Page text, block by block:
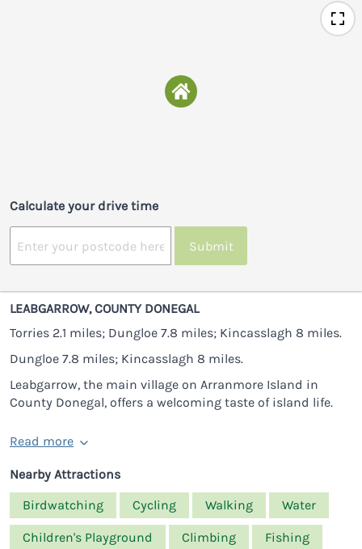
Calculate your drive time
Submit
LEABGARROW, COUNTY DONEGAL
Torries 2.1 miles; Dungloe 7.8 miles; Kincasslagh 8 miles.
Dungloe 7.8 miles; Kincasslagh 8 miles.
Leabgarrow, the main village on Arranmore Island in
County Donegal, offers a welcoming taste of island life.
Read more
Nearby Attractions
Birdwatching
Cycling Walking Water
Children's Playground Climbing Fishing